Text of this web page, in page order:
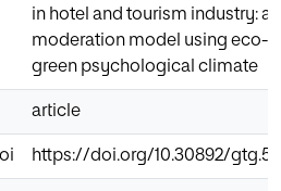
in hotel and tourism industry: a
moderation model using eco-
green psychological climate
article
https://doi.org/10.30892/